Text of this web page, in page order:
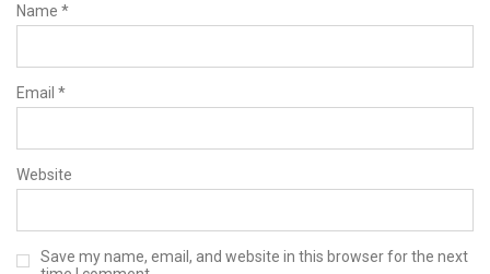
Name *
Email *
Website
Save my name, email, and website in this browser for the next